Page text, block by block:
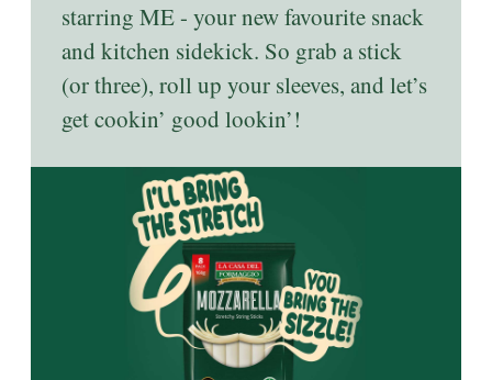
starring ME - your new favourite snack
and kitchen sidekick. So grab a stick
(or three), roll up your sleeves, and let’s
get cookin’ good lookin’!